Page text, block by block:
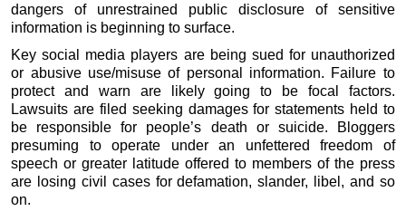
dangers of unrestrained public disclosure of sensitive
information is beginning to surface.
Key social media players are being sued for unauthorized
or abusive use/misuse of personal information. Failure to
protect and warn are likely going to be focal factors.
Lawsuits are filed seeking damages for statements held to
be responsible for people’s death or suicide. Bloggers
presuming to operate under an unfettered freedom of
speech or greater latitude offered to members of the press
are losing civil cases for defamation, slander, libel, and so
on.